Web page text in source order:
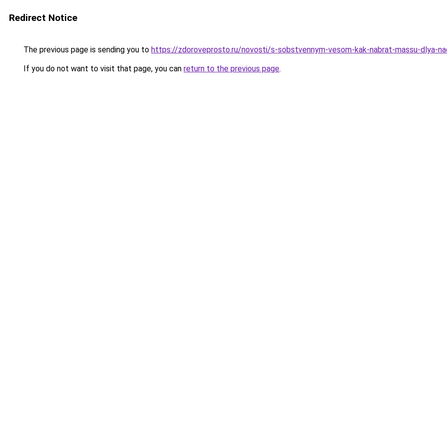
Redirect Notice
The previous page is sending you to https://zdoroveprosto.ru/novosti/s-sobstvennym-vesom-kak-nabrat-massu-dlya-
If you do not want to visit that page, you can return to the previous page.